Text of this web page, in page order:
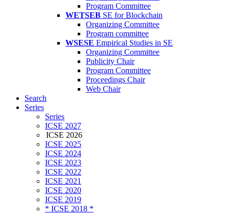
Program Committee
WETSEB SE for Blockchain
Organizing Committee
Program committee
WSESE Empirical Studies in SE
Organizing Committee
Publicity Chair
Program Committee
Proceedings Chair
Web Chair
Search
Series
Series
ICSE 2027
ICSE 2026
ICSE 2025
ICSE 2024
ICSE 2023
ICSE 2022
ICSE 2021
ICSE 2020
ICSE 2019
* ICSE 2018 *